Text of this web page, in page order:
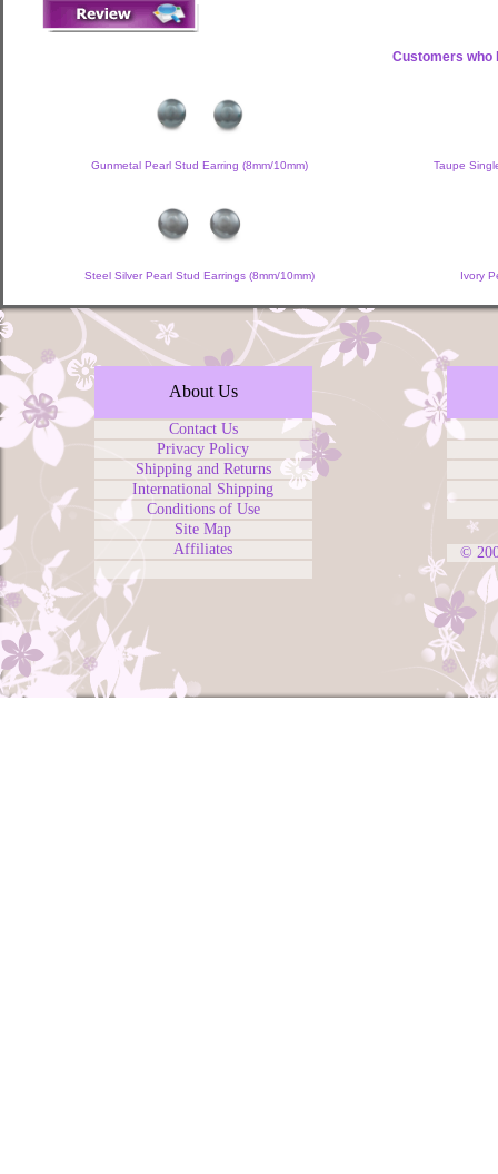
Customers who
Gunmetal Pearl Stud Earring (8mm/10mm) Taupe
Steel Silver Pearl Stud Earrings (8mm/10mm) Ivory
About Us
Contact Us
Privacy Policy
Shipping and Returns
International Shipping
Conditions of Use
Site Map
Affiliates
©